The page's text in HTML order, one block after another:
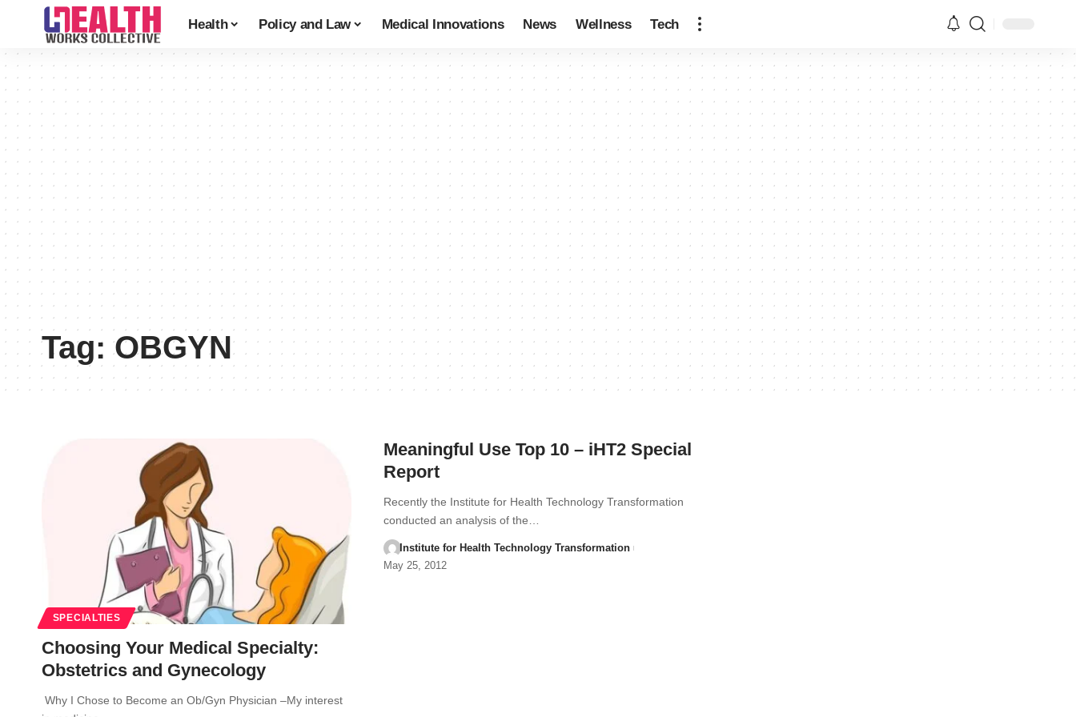
Health Policy and Law Medical Innovations News Wellness Tech
Tag:OBGYN
SPECIALTIES
Choosing Your Medical Specialty:
Obstetrics and Gynecology
Why I Chose to Become an Ob/Gyn Physician –My interest
Meaningful Use Top 10 – iHT2 Special
Report
Recently the Institute for Health Technology Transformation
conducted an analysis of the…
Institute for Health Technology Transformation
May 25, 2012